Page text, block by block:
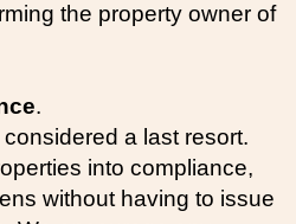
the property owner of
.
a last resort.
into compliance,
without having to issue